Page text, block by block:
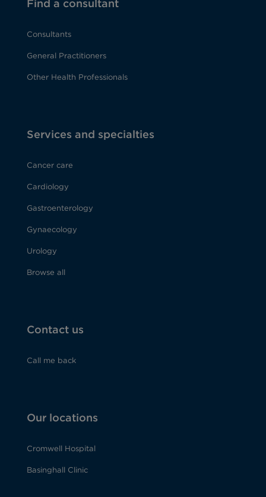
Find a consultant
Consultants
General Practitioners
Other Health Professionals
Services and specialties
Cancer care
Cardiology
Gastroenterology
Gynaecology
Urology
Browse all
Contact us
Call me back
Our locations
Cromwell Hospital
Basinghall Clinic